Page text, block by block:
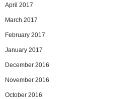
April 2017
March 2017
February 2017
January 2017
December 2016
November 2016
October 2016